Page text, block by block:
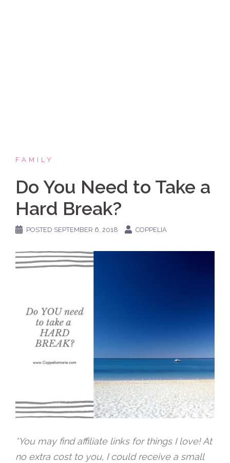
FAMILY
Do You Need to Take a
Hard Break?
POSTED SEPTEMBER 6, 2018 COPPELIA
*You may find affiliate links for things I love! At
no extra cost to you, I could receive a small